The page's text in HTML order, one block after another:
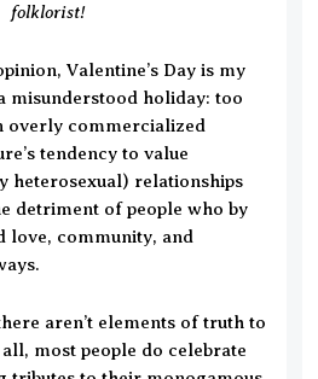
folklorist!
Valentine’s Day is my
misunderstood holiday: too
overly commercialized
tendency to value
heterosexual) relationships
detriment of people who by
love, community, and
aren’t elements of truth to
most people do celebrate